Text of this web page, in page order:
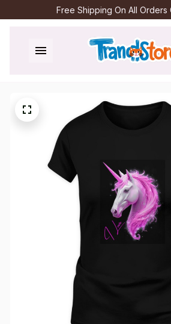
Free Shipping On All Orders